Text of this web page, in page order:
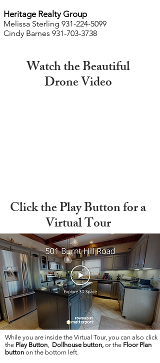
Heritage Realty Group
Melissa Sterling 931-224-5099
Cindy Barnes 931-703-3738
Watch the Beautiful
Drone Video
Click the Play Button for a
Virtual Tour
While you are inside the Virtual Tour, you can also click
the Play Button, Dollhouse button, or the Floor Plan
button on the bottom left.